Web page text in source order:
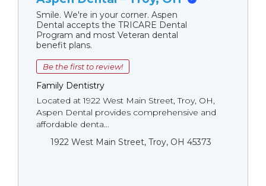
Smile. We're in your corner. Aspen
Dental accepts the TRICARE Dental
Program and most Veteran dental
benefit plans.
Be the first to review!
Family Dentistry
Located at 1922 West Main Street, Troy, OH,
Aspen Dental provides comprehensive and
affordable denta...
1922 West Main Street, Troy, OH 45373